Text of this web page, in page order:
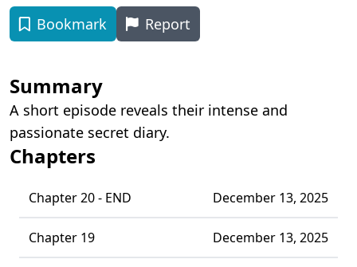
Bookmark Report
Summary
A short episode reveals their intense and
passionate secret diary.
Chapters
Chapter 20 - END December 13, 2025
Chapter 19 December 13, 2025